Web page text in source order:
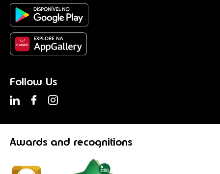
Follow Us
Awards and recognitions